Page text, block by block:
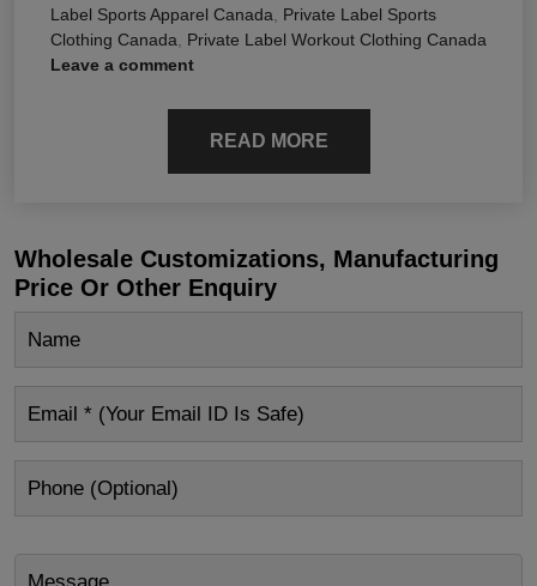
Label Sports Apparel Canada
Private Label Sports
Clothing Canada
Private Label Workout Clothing Canada
Leave a comment
READ MORE
Wholesale Customizations, Manufacturing
Price Or Other Enquiry